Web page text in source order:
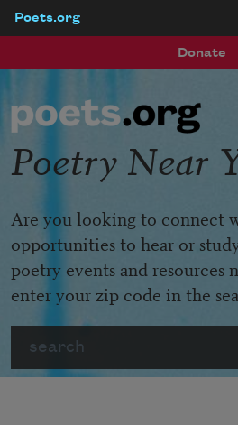
Poets.org
Donate
Poetry Near
Are you looking to connect
opportunities to hear or
poetry events and resources
enter your zip code in the